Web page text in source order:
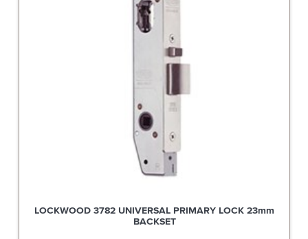
LOCKWOOD 3782 UNIVERSAL PRIMARY LOCK 23mm
BACKSET